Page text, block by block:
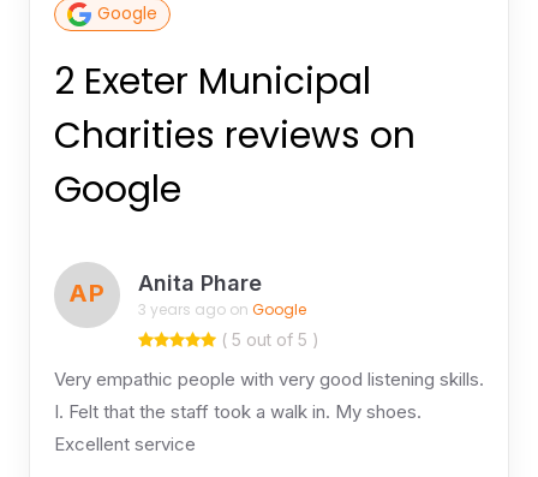
Google
2 Exeter Municipal
Charities reviews on
Google
AP Anita Phare
3 years ago on Google
( 5 out of 5 )
Very empathic people with very good listening skills.
I. Felt that the staff took a walk in. My shoes.
Excellent service